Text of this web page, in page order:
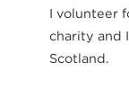
I volunteer
charity and
Scotland.